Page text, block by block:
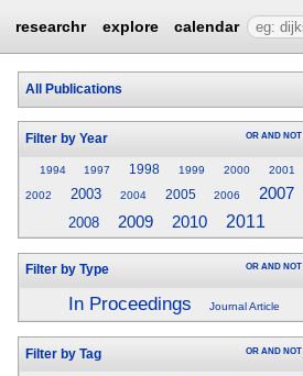
researchr explore calendar
All Publications
Filter by Year OR AND NOT
1994 1997 1998 1999 2000 2001
2002 2003 2004 2005 2006 2007
2008 2009 2010 2011
Filter by Type OR AND NOT
In Proceedings Journal Article
Filter by Tag OR AND NOT